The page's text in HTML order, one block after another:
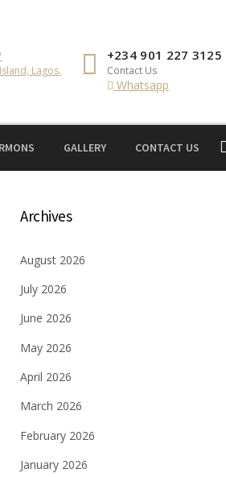
Lagos.
+234 901 227 3125
Contact Us
Whatsapp
GALLERY CONTACT US
Archives
August 2026
July 2026
June 2026
May 2026
April 2026
March 2026
February 2026
January 2026